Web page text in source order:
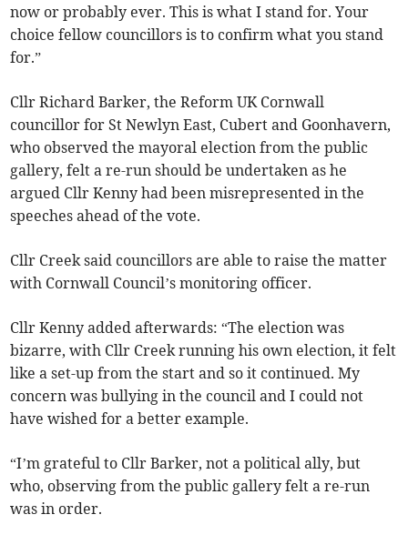
now or probably ever. This is what I stand for. Your
choice fellow councillors is to confirm what you stand
for.”
Cllr Richard Barker, the Reform UK Cornwall
councillor for St Newlyn East, Cubert and Goonhavern,
who observed the mayoral election from the public
gallery, felt a re-run should be undertaken as he
argued Cllr Kenny had been misrepresented in the
speeches ahead of the vote.
Cllr Creek said councillors are able to raise the matter
with Cornwall Council’s monitoring officer.
Cllr Kenny added afterwards: “The election was
bizarre, with Cllr Creek running his own election, it felt
like a set-up from the start and so it continued. My
concern was bullying in the council and I could not
have wished for a better example.
“I’m grateful to Cllr Barker, not a political ally, but
who, observing from the public gallery felt a re-run
was in order.